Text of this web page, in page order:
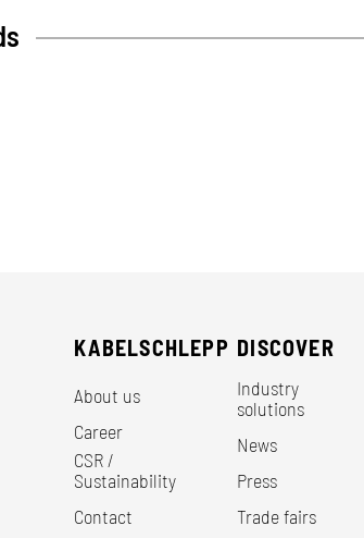
KABELSCHLEPP
About us
Career
CSR /
Sustainability
Contact
DISCOVER
Industry
solutions
News
Press
Trade fairs